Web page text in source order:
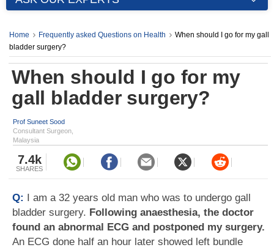
Home Frequently asked Questions on Health
When should I go for my gall
bladder surgery?
When should I go for my
gall bladder surgery?
Prof Suneet Sood
Consultant Surgeon,
Malaysia
7.4k
SHARES
Q: I am a 32 years old man who was to undergo gall
bladder surgery. Following anaesthesia, the doctor
found an abnormal ECG and postponed my surgery.
An ECG done half an hour later showed left bundle